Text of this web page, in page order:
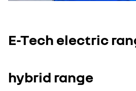
E-Tech electric
hybrid range